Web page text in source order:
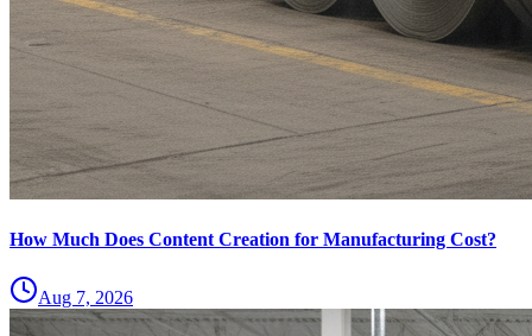
How Much Does Content Creation for Manufacturing Cost?
Aug 7, 2026